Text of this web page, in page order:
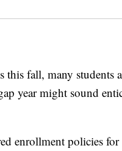
this fall, many students
year might sound
enrollment policies